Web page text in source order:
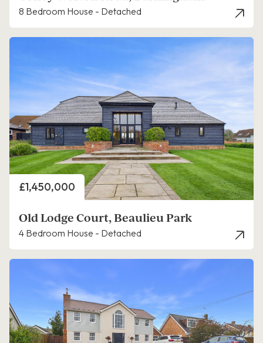
8 Bedroom House - Detached
Price
£1,450,000
Old Lodge Court, Beaulieu Park
4 Bedroom House - Detached